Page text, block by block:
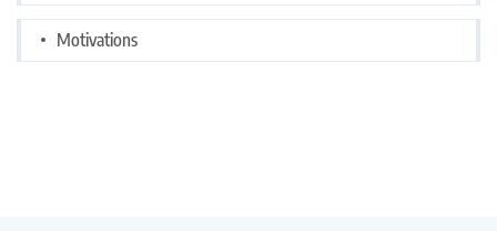
Motivations